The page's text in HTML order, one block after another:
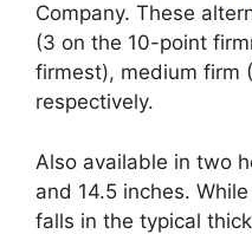
Company. These
(3 on the 10-point
firmest), medium firm
respectively.
Also available in two
and 14.5 inches.
falls in the typical